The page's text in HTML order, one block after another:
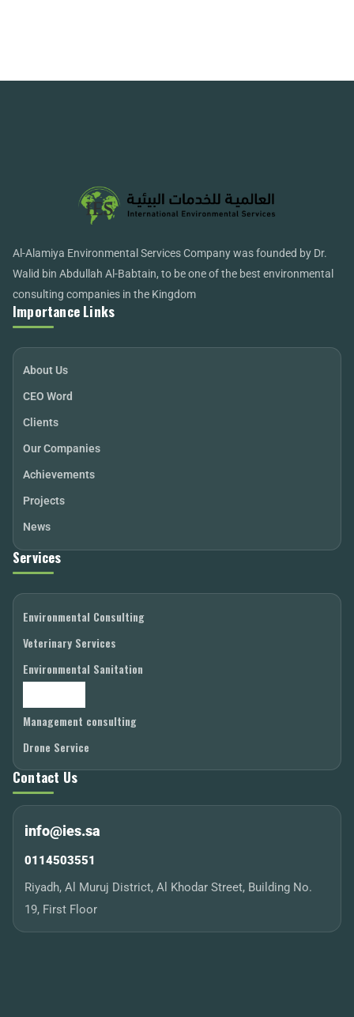
Al-Alamiya Environmental Services Company was founded by Dr.
Walid bin Abdullah Al-Babtain, to be one of the best environmental
consulting companies in the Kingdom
Importance Links
About Us
CEO Word
Clients
Our Companies
Achievements
Projects
News
Services
Environmental Consulting
Veterinary Services
Environmental Sanitation
Management consulting
Drone Service
Contact Us
info@ies.sa
0114503551
Riyadh, Al Muruj District, Al Khodar Street, Building No.
19, First Floor